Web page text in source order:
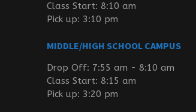
Class Start: 8:10 am
Pick up: 3:10 pm
MIDDLE/HIGH SCHOOL CAMPUS
Drop Off: 7:55 am - 8:10 am
Class Start: 8:15 am
Pick up: 3:20 pm